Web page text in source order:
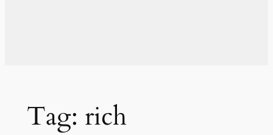
Tag: rich